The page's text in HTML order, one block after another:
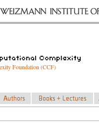
Foundation (CCF)